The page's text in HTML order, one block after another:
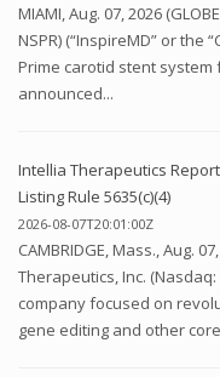
MIAMI, Aug. 07, 2026
NSPR) (“InspireMD” or the
Prime carotid stent
announced...
Intellia Therapeutics
Listing Rule 5635(c)(4)
2026-08-07T20:01:00Z
CAMBRIDGE, Mass., Aug.
Therapeutics, Inc.
company focused on
gene editing and other